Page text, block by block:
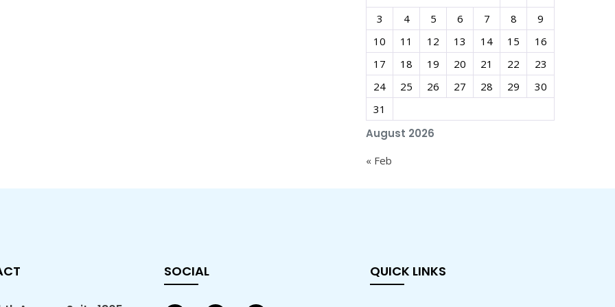
August 2026
3
4 5 6 7 8
9
10
11 12 13 14 15
16
17
18 19 20 21 22
23
24
25 26 27 28 29
30
31
« Feb
SOCIAL QUICK LINKS